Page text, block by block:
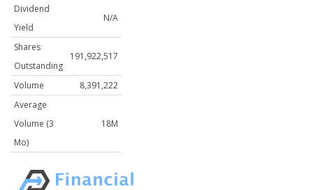
Dividend
Yield
N/A
Shares
Outstanding
191,922,517
Volume
8,391,222
Average
Volume (3
Mo)
18M